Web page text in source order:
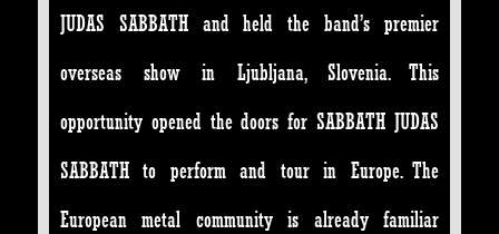
JUDAS SABBATH and held the band’s premier
overseas show in Ljubljana, Slovenia. This
opportunity opened the doors for SABBATH JUDAS
SABBATH to perform and tour in Europe. The
European metal community is already familiar